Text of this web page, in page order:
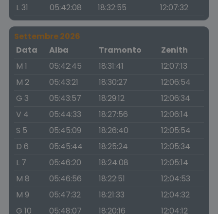
L 31
05:42:08 18:32:55 12:07:32
Settembre 2026
Data
Alba Tramonto
Zenith
M 1
05:42:45 18:31:41
12:07:13
M 2
05:43:21 18:30:27
12:06:54
G 3
05:43:57 18:29:12
12:06:34
V 4
05:44:33 18:27:56
12:06:14
S 5
05:45:09 18:26:40
12:05:54
D 6
05:45:44 18:25:24
12:05:34
L 7
05:46:20 18:24:08
12:05:14
M 8
05:46:56 18:22:51
12:04:53
M 9
05:47:32 18:21:33
12:04:32
G 10
05:48:07 18:20:16
12:04:12